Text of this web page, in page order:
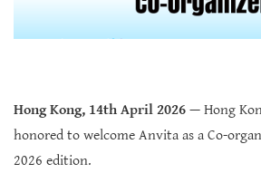
Hong Kong, 14th April 2026 — Hong
honored to welcome Anvita as a Co-
2026 edition.